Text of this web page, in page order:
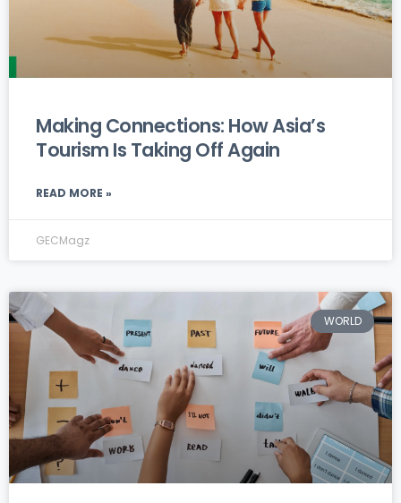
Making Connections: How Asia’s
Tourism Is Taking Off Again
READ MORE »
GECMagz
WORLD